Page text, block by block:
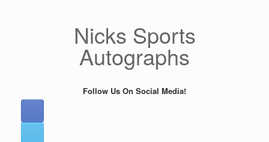
Nicks Sports
Autographs
Follow Us On Social Media!